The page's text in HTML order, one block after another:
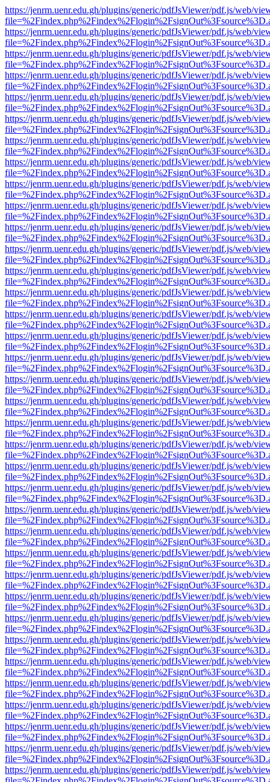
https://jenrm.uenr.edu.gh/plugins/generic/pdfJsViewer/pdf.js/web/
https://jenrm.uenr.edu.gh/plugins/generic/pdfJsViewer/pdf.js/web/
https://jenrm.uenr.edu.gh/plugins/generic/pdfJsViewer/pdf.js/web/
https://jenrm.uenr.edu.gh/plugins/generic/pdfJsViewer/pdf.js/web/
https://jenrm.uenr.edu.gh/plugins/generic/pdfJsViewer/pdf.js/web/
https://jenrm.uenr.edu.gh/plugins/generic/pdfJsViewer/pdf.js/web/
https://jenrm.uenr.edu.gh/plugins/generic/pdfJsViewer/pdf.js/web/
https://jenrm.uenr.edu.gh/plugins/generic/pdfJsViewer/pdf.js/web/
https://jenrm.uenr.edu.gh/plugins/generic/pdfJsViewer/pdf.js/web/
https://jenrm.uenr.edu.gh/plugins/generic/pdfJsViewer/pdf.js/web/
https://jenrm.uenr.edu.gh/plugins/generic/pdfJsViewer/pdf.js/web/
https://jenrm.uenr.edu.gh/plugins/generic/pdfJsViewer/pdf.js/web/
https://jenrm.uenr.edu.gh/plugins/generic/pdfJsViewer/pdf.js/web/
https://jenrm.uenr.edu.gh/plugins/generic/pdfJsViewer/pdf.js/web/
https://jenrm.uenr.edu.gh/plugins/generic/pdfJsViewer/pdf.js/web/
https://jenrm.uenr.edu.gh/plugins/generic/pdfJsViewer/pdf.js/web/
https://jenrm.uenr.edu.gh/plugins/generic/pdfJsViewer/pdf.js/web/
https://jenrm.uenr.edu.gh/plugins/generic/pdfJsViewer/pdf.js/web/
https://jenrm.uenr.edu.gh/plugins/generic/pdfJsViewer/pdf.js/web/
https://jenrm.uenr.edu.gh/plugins/generic/pdfJsViewer/pdf.js/web/
https://jenrm.uenr.edu.gh/plugins/generic/pdfJsViewer/pdf.js/web/
https://jenrm.uenr.edu.gh/plugins/generic/pdfJsViewer/pdf.js/web/
https://jenrm.uenr.edu.gh/plugins/generic/pdfJsViewer/pdf.js/web/
https://jenrm.uenr.edu.gh/plugins/generic/pdfJsViewer/pdf.js/web/
https://jenrm.uenr.edu.gh/plugins/generic/pdfJsViewer/pdf.js/web/
https://jenrm.uenr.edu.gh/plugins/generic/pdfJsViewer/pdf.js/web/
https://jenrm.uenr.edu.gh/plugins/generic/pdfJsViewer/pdf.js/web/
https://jenrm.uenr.edu.gh/plugins/generic/pdfJsViewer/pdf.js/web/
https://jenrm.uenr.edu.gh/plugins/generic/pdfJsViewer/pdf.js/web/
https://jenrm.uenr.edu.gh/plugins/generic/pdfJsViewer/pdf.js/web/
https://jenrm.uenr.edu.gh/plugins/generic/pdfJsViewer/pdf.js/web/
https://jenrm.uenr.edu.gh/plugins/generic/pdfJsViewer/pdf.js/web/
https://jenrm.uenr.edu.gh/plugins/generic/pdfJsViewer/pdf.js/web/
https://jenrm.uenr.edu.gh/plugins/generic/pdfJsViewer/pdf.js/web/
https://jenrm.uenr.edu.gh/plugins/generic/pdfJsViewer/pdf.js/web/
https://jenrm.uenr.edu.gh/plugins/generic/pdfJsViewer/pdf.js/web/